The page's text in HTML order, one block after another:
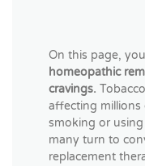
On this page,
homeopathic
cravings.
affecting
smoking or
many turn to
replacement